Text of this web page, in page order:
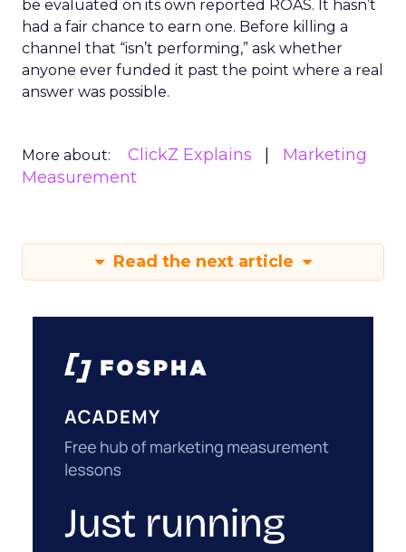
be evaluated on its own reported ROAS. It hasn’t
had a fair chance to earn one. Before killing a
channel that “isn’t performing,” ask whether
anyone ever funded it past the point where a real
answer was possible.
More about: ClickZ Explains
Marketing
Measurement
Read the next article